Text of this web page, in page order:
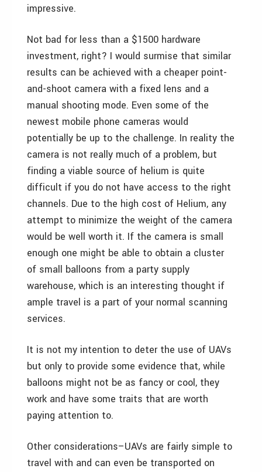
impressive.
Not bad for less than a $1500 hardware
investment, right? I would surmise that similar
results can be achieved with a cheaper point-
and-shoot camera with a fixed lens and a
manual shooting mode. Even some of the
newest mobile phone cameras would
potentially be up to the challenge. In reality the
camera is not really much of a problem, but
finding a viable source of helium is quite
difficult if you do not have access to the right
channels. Due to the high cost of Helium, any
attempt to minimize the weight of the camera
would be well worth it. If the camera is small
enough one might be able to obtain a cluster
of small balloons from a party supply
warehouse, which is an interesting thought if
ample travel is a part of your normal scanning
services.
It is not my intention to deter the use of UAVs
but only to provide some evidence that, while
balloons might not be as fancy or cool, they
work and have some traits that are worth
paying attention to.
Other considerations–UAVs are fairly simple to
travel with and can even be transported on